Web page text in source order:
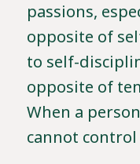
passions,
opposite of
to self-
opposite of
When a
cannot